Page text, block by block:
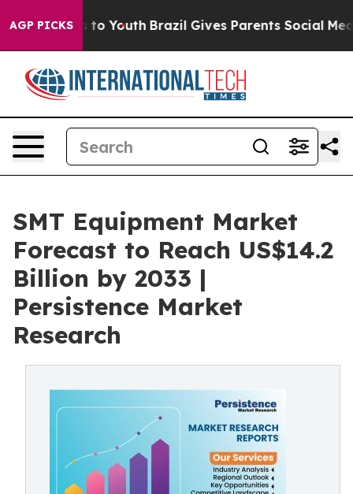
AGP PICKS
to Youth Brazil Gives Parents Social Media
SMT Equipment Market
Forecast to Reach US$14.2
Billion by 2033 |
Persistence Market
Research